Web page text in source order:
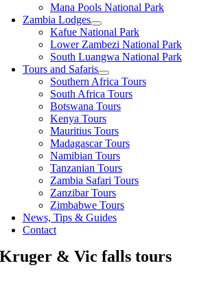
Mana Pools National Park
Zambia Lodges
Kafue National Park
Lower Zambezi National Park
South Luangwa National Park
Tours and Safaris
Southern Africa Tours
South Africa Tours
Botswana Tours
Kenya Tours
Mauritius Tours
Madagascar Tours
Namibian Tours
Tanzanian Tours
Zambia Safari Tours
Zanzibar Tours
Zimbabwe Tours
News, Tips & Guides
Contact
Kruger & Vic falls tours